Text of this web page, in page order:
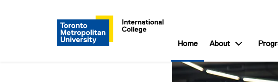
Home About show
Toronto Metropolitan University